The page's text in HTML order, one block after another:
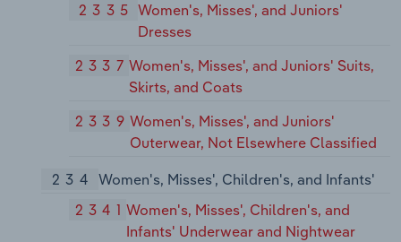
2335 Women's, Misses', and Juniors'
Dresses
2337Women's, Misses', and Juniors' Suits,
Skirts, and Coats
2339Women's, Misses', and Juniors'
Outerwear, Not Elsewhere Classified
234 Women's, Misses', Children's, and Infants'
2341Women's, Misses', Children's, and
Infants' Underwear and Nightwear